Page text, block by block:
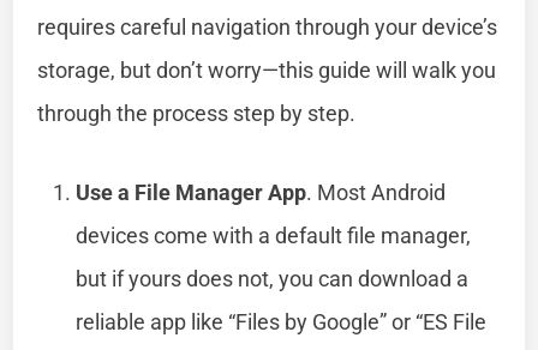
requires careful navigation through your device’s
storage, but don’t worry—this guide will walk you
through the process step by step.
Use a File Manager App. Most Android
devices come with a default file manager,
but if yours does not, you can download a
reliable app like “Files by Google” or “ES File